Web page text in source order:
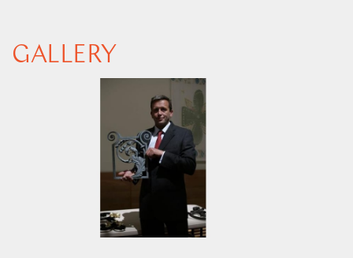
GALLERY